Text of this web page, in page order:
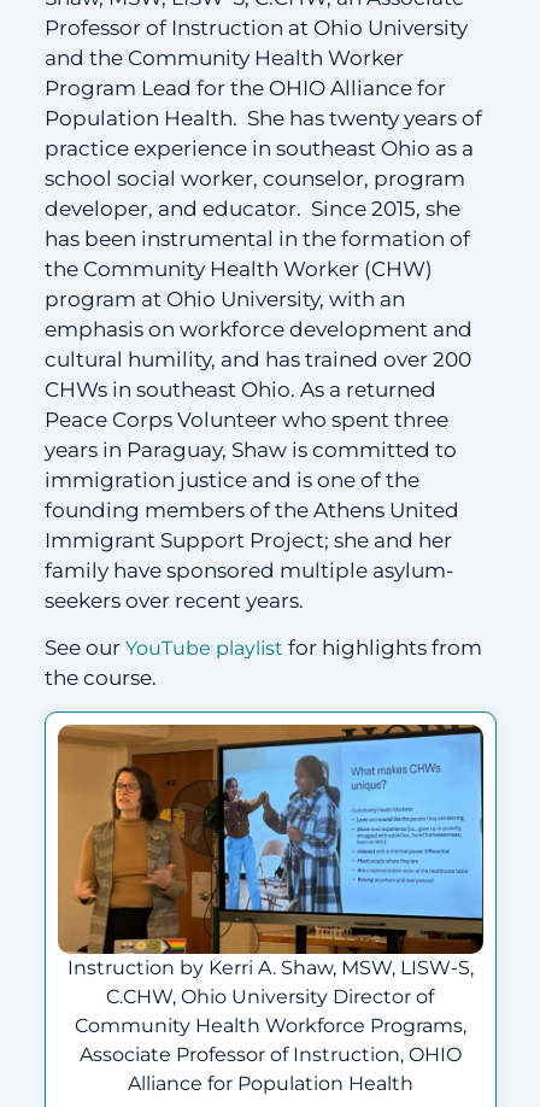
Professor of Instruction at Ohio University
and the Community Health Worker
Program Lead for the OHIO Alliance for
Population Health. She has twenty years of
practice experience in southeast Ohio as a
school social worker, counselor, program
developer, and educator. Since 2015, she
has been instrumental in the formation of
the Community Health Worker (CHW)
program at Ohio University, with an
emphasis on workforce development and
cultural humility, and has trained over 200
CHWs in southeast Ohio. As a returned
Peace Corps Volunteer who spent three
years in Paraguay, Shaw is committed to
immigration justice and is one of the
founding members of the Athens United
Immigrant Support Project; she and her
family have sponsored multiple asylum-
seekers over recent years.
See our YouTube playlist for highlights from
the course.
Instruction by Kerri A. Shaw, MSW, LISW-S,
C.CHW, Ohio University Director of
Community Health Workforce Programs,
Associate Professor of Instruction, OHIO
Alliance for Population Health